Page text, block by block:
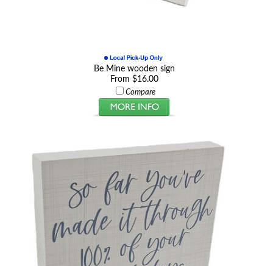
Be Mine wooden sign
From $16.00
Compare